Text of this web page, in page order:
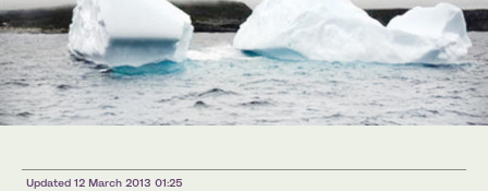
Updated 12 March 2013 01:25